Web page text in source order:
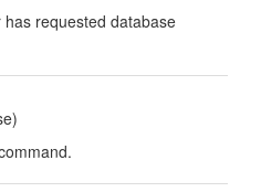
requested database